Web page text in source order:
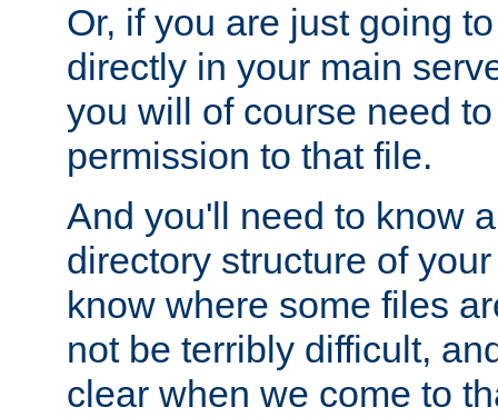
Or, if you are just going
directly in your main
you will of course need
permission to that file.
And you'll need to know
directory structure of
know where some files
not be terribly difficult,
clear when we come to